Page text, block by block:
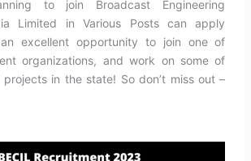
to join Broadcast Engineering
Limited in Various Posts can apply
excellent opportunity to join one of
organizations, and work on some of
in the state! So don’t miss out –